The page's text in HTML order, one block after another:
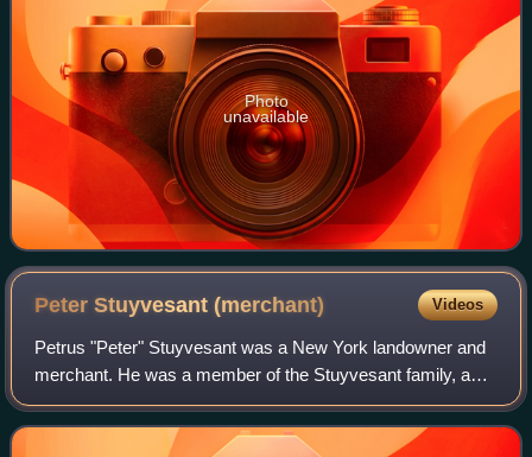
Photo
unavailable
Peter Stuyvesant(merchant) Videos
Petrus "Peter" Stuyvesant was a New York landowner and
merchant. He was a member of the Stuyvesant family, and
his namesake great-grandfather Peter Stuyvesant served
as the last Dutch Director-General